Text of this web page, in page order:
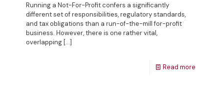
Running a Not-For-Profit confers a significantly
different set of responsibilities, regulatory standards,
and tax obligations than a run-of-the-mill for-profit
business. However, there is one rather vital,
overlapping […]
Read more